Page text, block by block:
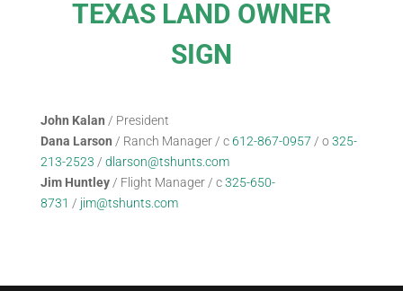
TEXAS LAND OWNER
SIGN
John Kalan / President
Dana Larson / Ranch Manager / c612-867-0957 / o325-
213-2523 / dlarson@tshunts.com
Jim Huntley/ Flight Manager / c325-650-
8731 / jim@tshunts.com